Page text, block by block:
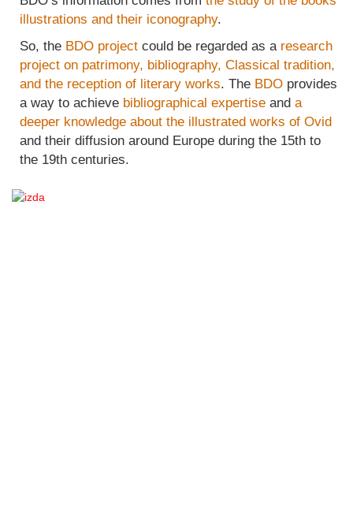
illustrations and their iconography.
So, the BDO project could be regarded as a research
project on patrimony, bibliography, Classical tradition,
and the reception of literary works. The BDO provides
a way to achieve bibliographical expertise and a
deeper knowledge about the illustrated works of Ovid
and their diffusion around Europe during the 15th to
the 19th centuries.